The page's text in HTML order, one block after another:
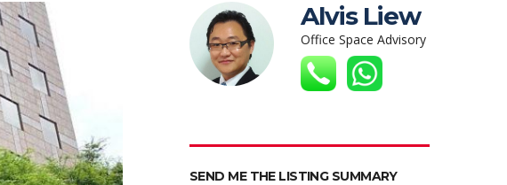
Alvis Liew
Office Space Advisory
SEND ME THE LISTING SUMMARY